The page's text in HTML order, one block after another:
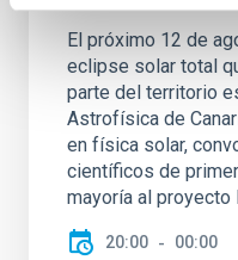
El próximo 12 de
eclipse solar total
parte del territorio
Astrofísica de
en física solar,
científicos de
mayoría al proyecto
20:00 00:00